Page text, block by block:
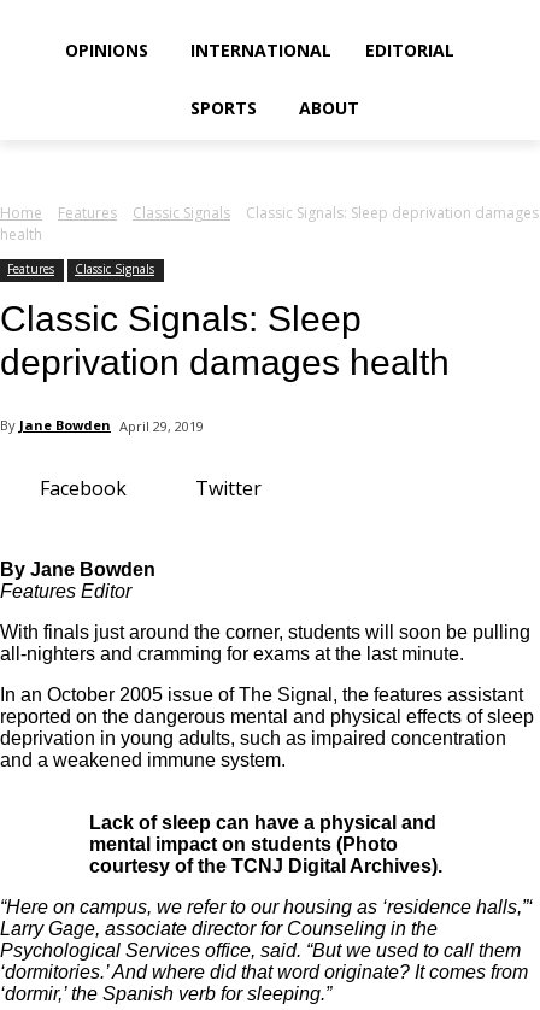
OPINIONS INTERNATIONAL EDITORIAL
SPORTS ABOUT
Home Features Classic Signals
Classic Signals: Sleep deprivation damages
health
Features Classic Signals
Classic Signals: Sleep
deprivation damages health
By Jane Bowden April 29, 2019
Facebook Twitter
By Jane Bowden
Features Editor
With finals just around the corner, students will soon be pulling
all-nighters and cramming for exams at the last minute.
In an October 2005 issue of The Signal, the features assistant
reported on the dangerous mental and physical effects of sleep
deprivation in young adults, such as impaired concentration
and a weakened immune system.
Lack of sleep can have a physical and
mental impact on students (Photo
courtesy of the TCNJ Digital Archives).
“Here on campus, we refer to our housing as ‘residence halls,”‘
Larry Gage, associate director for Counseling in the
Psychological Services office, said. “But we used to call them
‘dormitories.’ And where did that word originate? It comes from
‘dormir,’ the Spanish verb for sleeping.”